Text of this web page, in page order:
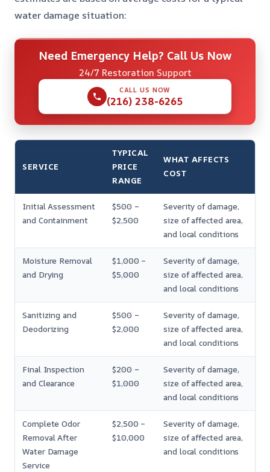
water damage situation:
Need Emergency Help? Call Us Now
24/7 Restoration Support
CALL US NOW
(216) 238-6265
SERVICE
TYPICAL
PRICE
RANGE
WHAT AFFECTS
COST
Initial Assessment
and Containment
$500 –
$2,500
Severity of damage,
size of affected area,
and local conditions
Moisture Removal
and Drying
$1,000 –
$5,000
Severity of damage,
size of affected area,
and local conditions
Sanitizing and
Deodorizing
$500 –
$2,000
Severity of damage,
size of affected area,
and local conditions
Final Inspection
and Clearance
$200 –
$1,000
Severity of damage,
size of affected area,
and local conditions
Complete Odor
Removal After
Water Damage
Service
$2,500 –
$10,000
Severity of damage,
size of affected area,
and local conditions